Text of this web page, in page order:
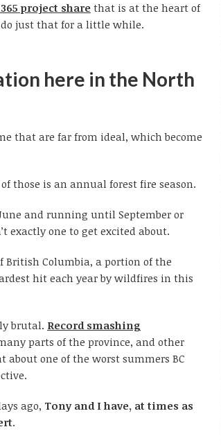
project share that is at the heart of
do just that for a little while.
here in the North
that are far from ideal, which become
those is an annual forest fire season.
and running until September or
exactly one to get excited about.
British Columbia, a portion of the
hit each year by wildfires in this
brutal. Record smashing
parts of the province, and other
one of the worst summers BC
ago, Tony and I have, at times as
.